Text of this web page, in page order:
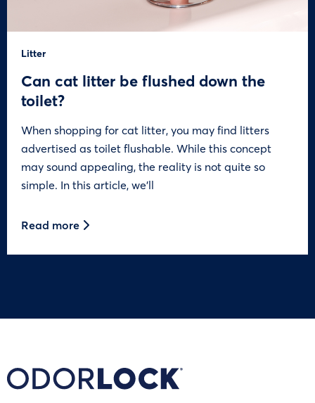
Litter
Can cat litter be flushed down the
toilet?
When shopping for cat litter, you may find litters
advertised as toilet flushable. While this concept
may sound appealing, the reality is not quite so
simple. In this article, we’ll
Read more